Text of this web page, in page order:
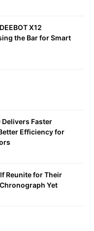
X12
the Bar for Smart
Delivers Faster
Efficiency for
Reunite for Their
Yet